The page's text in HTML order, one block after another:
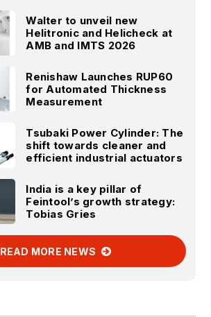
Walter to unveil new
Helitronic and Helicheck at
AMB and IMTS 2026
Renishaw Launches RUP60
for Automated Thickness
Measurement
Tsubaki Power Cylinder: The
shift towards cleaner and
efficient industrial actuators
India is a key pillar of
Feintool’s growth strategy:
Tobias Gries
READ MORE NEWS